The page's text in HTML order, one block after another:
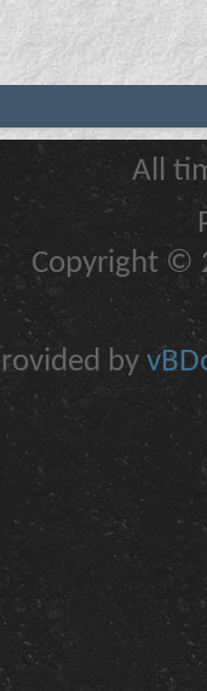
All
Copyright ©
by